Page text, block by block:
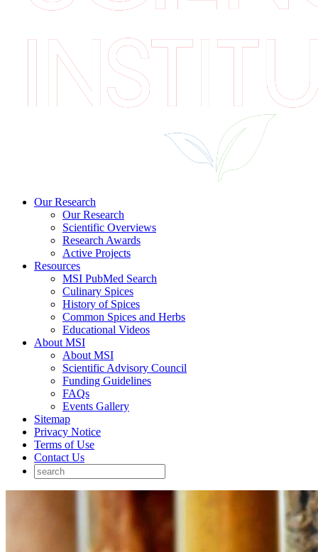
Our Research
Our Research
Scientific Overviews
Research Awards
Active Projects
Resources
MSI PubMed Search
Culinary Spices
History of Spices
Common Spices and Herbs
Educational Videos
About MSI
About MSI
Scientific Advisory Council
Funding Guidelines
FAQs
Events Gallery
Sitemap
Privacy Notice
Terms of Use
Contact Us